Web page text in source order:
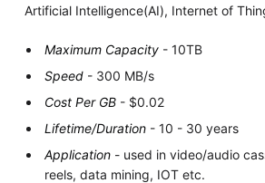
Artificial Intelligence(AI), Internet of
Maximum Capacity - 10TB
Speed - 300 MB/s
Cost Per GB - $0.02
Lifetime/Duration - 10 - 30 years
Application - used in video/audio
reels, data mining, IOT etc.